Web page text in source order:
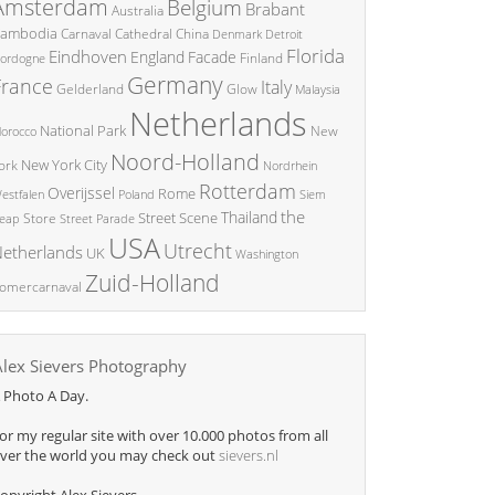
Australia Belgium Brabant
Carnaval Cathedral China Denmark Detroit
Eindhoven England Facade Finland Florida
Gelderland GermanyGlow Italy Malaysia
National Park Netherlands New
New York City Noord-Holland Nordrhein
Overijssel Poland Rome Rotterdam Siem
Store Street Parade Street SceneThailand the
UK USAUtrecht Washington
Zuid-Holland
Sievers Photography
Photo A Day.
my regular site with over 10.000 photos from all
the world you may check outsievers.nl